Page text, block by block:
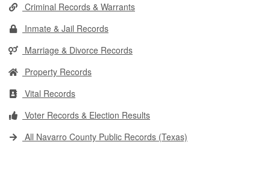
Criminal Records & Warrants
Inmate & Jail Records
Marriage & Divorce Records
Property Records
Vital Records
Voter Records & Election Results
All Navarro County Public Records (Texas)